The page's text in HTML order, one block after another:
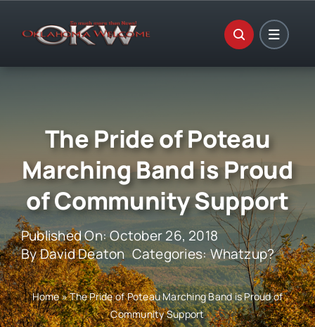
The Pride of Poteau
Marching Band is Proud
of Community Support
Published On: October 26, 2018
ByDavid Deaton Categories:Whatzup?
Home»The Pride of Poteau Marching Band is Proud of
Community Support